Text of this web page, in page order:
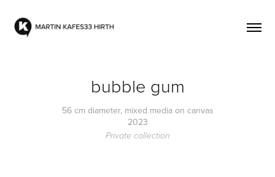
bubble gum
56 cm diameter, mixed media on canvas
2023
Private collection